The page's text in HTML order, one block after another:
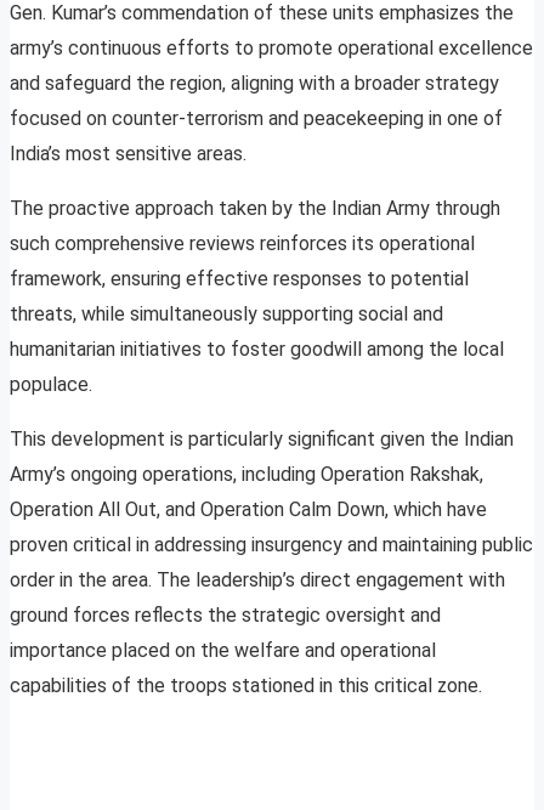
Gen. Kumar’s commendation of these units emphasizes the
army’s continuous efforts to promote operational excellence
and safeguard the region, aligning with a broader strategy
focused on counter-terrorism and peacekeeping in one of
India’s most sensitive areas.
The proactive approach taken by the Indian Army through
such comprehensive reviews reinforces its operational
framework, ensuring effective responses to potential
threats, while simultaneously supporting social and
humanitarian initiatives to foster goodwill among the local
populace.
This development is particularly significant given the Indian
Army’s ongoing operations, including Operation Rakshak,
Operation All Out, and Operation Calm Down, which have
proven critical in addressing insurgency and maintaining public
order in the area. The leadership’s direct engagement with
ground forces reflects the strategic oversight and
importance placed on the welfare and operational
capabilities of the troops stationed in this critical zone.